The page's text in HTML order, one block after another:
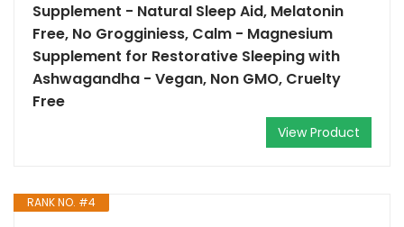
Supplement - Natural Sleep Aid, Melatonin
Free, No Grogginiess, Calm - Magnesium
Supplement for Restorative Sleeping with
Ashwagandha - Vegan, Non GMO, Cruelty
Free
View Product
RANK NO. #4